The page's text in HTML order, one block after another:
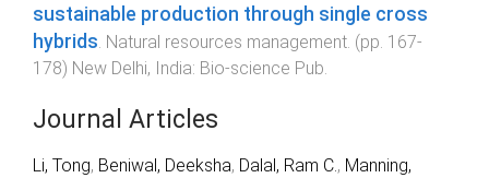
sustainable production through single cross
hybrids. Natural resources management. (pp. 167-
178) New Delhi, India: Bio-science Pub.
Journal Articles
Li, Tong, Beniwal, Deeksha, Dalal, Ram C., Manning,